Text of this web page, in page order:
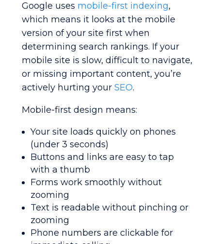
Google uses mobile-first indexing,
which means it looks at the mobile
version of your site first when
determining search rankings. If your
mobile site is slow, difficult to navigate,
or missing important content, you’re
actively hurting your SEO.
Mobile-first design means:
Your site loads quickly on phones
(under 3 seconds)
Buttons and links are easy to tap
with a thumb
Forms work smoothly without
zooming
Text is readable without pinching or
zooming
Phone numbers are clickable for